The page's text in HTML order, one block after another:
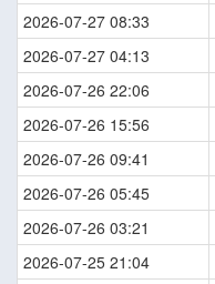
2026-07-27 08:33
2026-07-27 04:13
2026-07-26 22:06
2026-07-26 15:56
2026-07-26 09:41
2026-07-26 05:45
2026-07-26 03:21
2026-07-25 21:04